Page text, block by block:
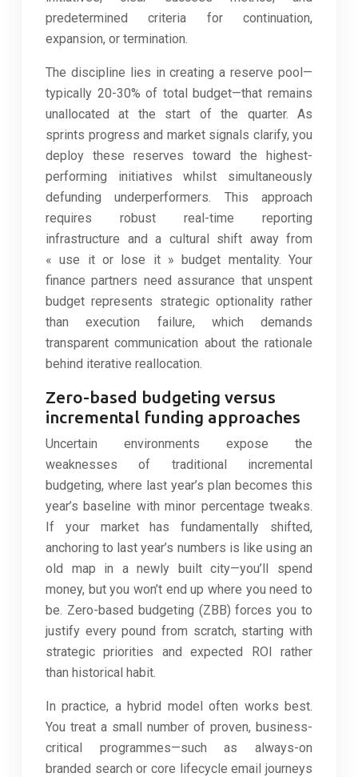
predetermined criteria for continuation,
expansion, or termination.
The discipline lies in creating a reserve pool—
typically 20-30% of total budget—that remains
unallocated at the start of the quarter. As
sprints progress and market signals clarify, you
deploy these reserves toward the highest-
performing initiatives whilst simultaneously
defunding underperformers. This approach
requires robust real-time reporting
infrastructure and a cultural shift away from
« use it or lose it » budget mentality. Your
finance partners need assurance that unspent
budget represents strategic optionality rather
than execution failure, which demands
transparent communication about the rationale
behind iterative reallocation.
Zero-based budgeting versus
incremental funding approaches
Uncertain environments expose the
weaknesses of traditional incremental
budgeting, where last year’s plan becomes this
year’s baseline with minor percentage tweaks.
If your market has fundamentally shifted,
anchoring to last year’s numbers is like using an
old map in a newly built city—you’ll spend
money, but you won’t end up where you need to
be. Zero-based budgeting (ZBB) forces you to
justify every pound from scratch, starting with
strategic priorities and expected ROI rather
than historical habit.
In practice, a hybrid model often works best.
You treat a small number of proven, business-
critical programmes—such as always-on
branded search or core lifecycle email journeys